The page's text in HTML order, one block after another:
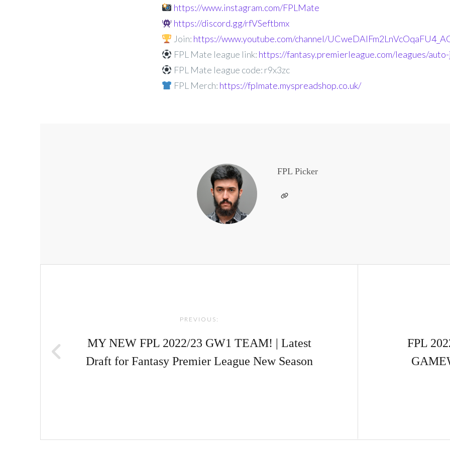
https://www.instagram.com/FPLMate
https://discord.gg/rfVSeftbmx
Join: https://www.youtube.com/channel/
FPL Mate league link: https://fantasy.premierleague.com/leagues/
FPL Mate league code: r9x3zc
FPL Merch: https://fplmate.myspreadshop.co.uk/
FPL Picker
PREVIOUS:
MY NEW FPL 2022/23 GW1 TEAM! | Latest
Draft for Fantasy Premier League New Season
FPL